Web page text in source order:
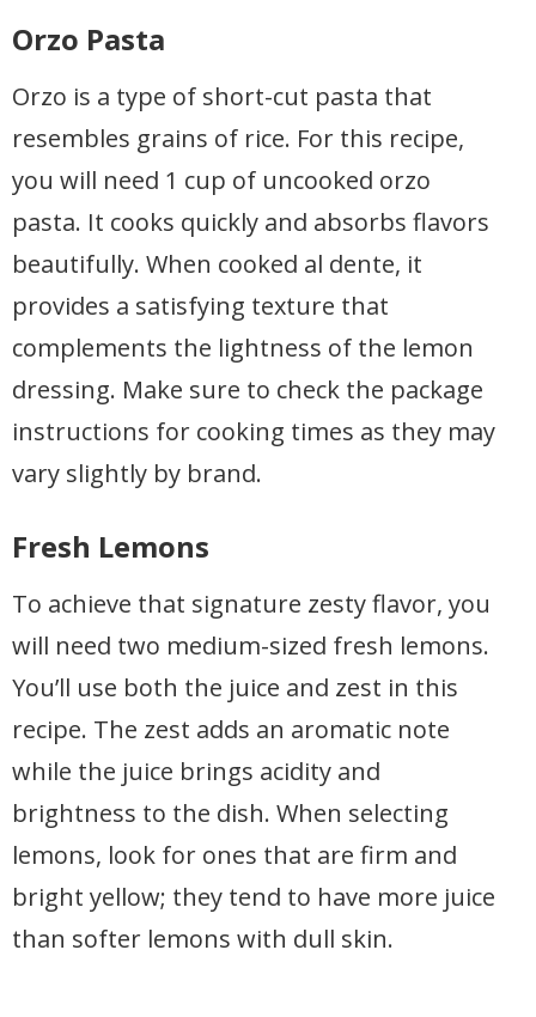
Orzo Pasta
Orzo is a type of short-cut pasta that
resembles grains of rice. For this recipe,
you will need 1 cup of uncooked orzo
pasta. It cooks quickly and absorbs flavors
beautifully. When cooked al dente, it
provides a satisfying texture that
complements the lightness of the lemon
dressing. Make sure to check the package
instructions for cooking times as they may
vary slightly by brand.
Fresh Lemons
To achieve that signature zesty flavor, you
will need two medium-sized fresh lemons.
You’ll use both the juice and zest in this
recipe. The zest adds an aromatic note
while the juice brings acidity and
brightness to the dish. When selecting
lemons, look for ones that are firm and
bright yellow; they tend to have more juice
than softer lemons with dull skin.